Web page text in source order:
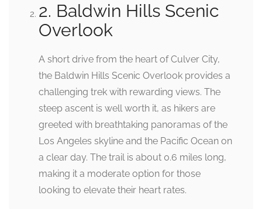
2. Baldwin Hills Scenic
Overlook
A short drive from the heart of Culver City,
the Baldwin Hills Scenic Overlook provides a
challenging trek with rewarding views. The
steep ascent is well worth it, as hikers are
greeted with breathtaking panoramas of the
Los Angeles skyline and the Pacific Ocean on
a clear day. The trail is about 0.6 miles long,
making it a moderate option for those
looking to elevate their heart rates.